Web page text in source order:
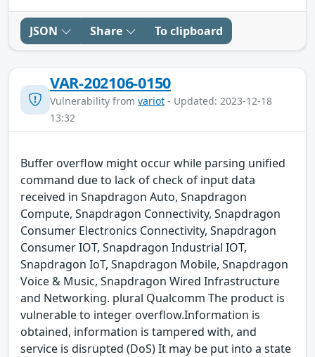
JSON Share To clipboard
VAR-202106-0150
Vulnerability from variot - Updated: 2023-12-18
13:32
Buffer overflow might occur while parsing unified
command due to lack of check of input data
received in Snapdragon Auto, Snapdragon
Compute, Snapdragon Connectivity, Snapdragon
Consumer Electronics Connectivity, Snapdragon
Consumer IOT, Snapdragon Industrial IOT,
Snapdragon IoT, Snapdragon Mobile, Snapdragon
Voice & Music, Snapdragon Wired Infrastructure
and Networking. plural Qualcomm The product is
vulnerable to integer overflow.Information is
obtained, information is tampered with, and
service is disrupted (DoS) It may be put into a state